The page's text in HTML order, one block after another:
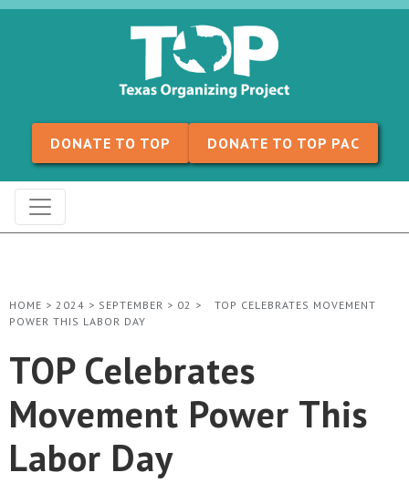
Skip to content
DONATE TO TOP DONATE TO TOP PAC
HOME > 2024 > SEPTEMBER > 02 >
TOP CELEBRATES MOVEMENT
POWER THIS LABOR DAY
TOP Celebrates
Movement Power This
Labor Day